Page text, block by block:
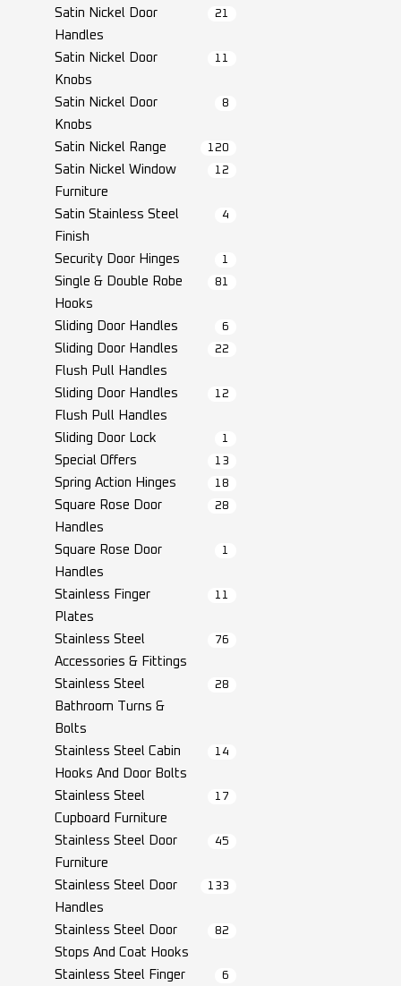
Satin Nickel Door
Handles
21
Satin Nickel Door
Knobs
11
Satin Nickel Door
Knobs
8
Satin Nickel Range 120
Satin Nickel Window
Furniture
12
Satin Stainless Steel
Finish
4
Security Door Hinges 1
Single & Double Robe
Hooks
81
Sliding Door Handles 6
Sliding Door Handles
Flush Pull Handles
22
Sliding Door Handles
Flush Pull Handles
12
Sliding Door Lock 1
Special Offers 13
Spring Action Hinges 18
Square Rose Door
Handles
28
Square Rose Door
Handles
1
Stainless Finger
Plates
11
Stainless Steel
Accessories & Fittings
76
Stainless Steel
Bathroom Turns &
Bolts
28
Stainless Steel Cabin
Hooks And Door Bolts
14
Stainless Steel
Cupboard Furniture
17
Stainless Steel Door
Furniture
45
Stainless Steel Door
Handles
133
Stainless Steel Door
Stops And Coat Hooks
82
Stainless Steel Finger
6